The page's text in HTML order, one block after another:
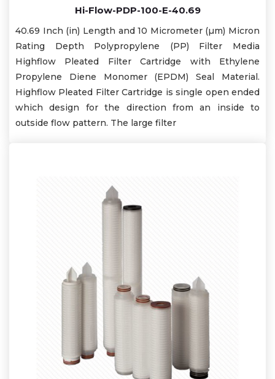
Hi-Flow-PDP-100-E-40.69
40.69 Inch (in) Length and 10 Micrometer (µm) Micron
Rating Depth Polypropylene (PP) Filter Media
Highflow Pleated Filter Cartridge with Ethylene
Propylene Diene Monomer (EPDM) Seal Material.
Highflow Pleated Filter Cartridge is single open ended
which design for the direction from an inside to
outside flow pattern. The large filter